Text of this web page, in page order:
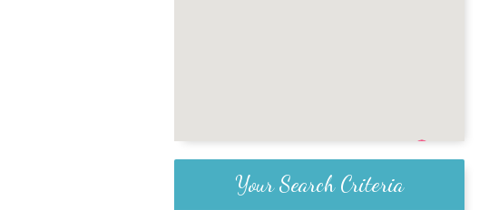
Your Search Criteria